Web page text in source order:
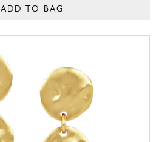
ADD TO BAG